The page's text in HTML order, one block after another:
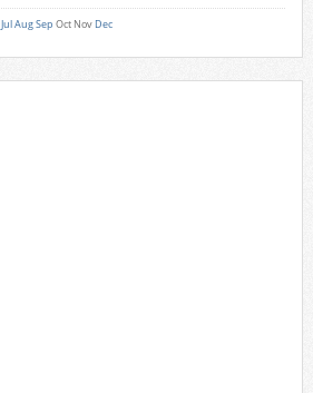
JulAugSep Oct Nov Dec